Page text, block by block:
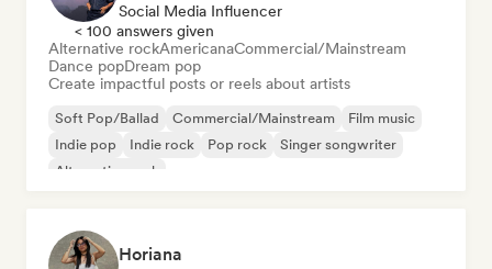
Social Media Influencer
< 100 answers given
Alternative rockAmericanaCommercial/Mainstream
Dance popDream pop
Create impactful posts or reels about artists
Soft Pop/Ballad Commercial/Mainstream
Film music
Indie pop
Indie rock Pop rock
Singer songwriter
Alternative rock
Horiana